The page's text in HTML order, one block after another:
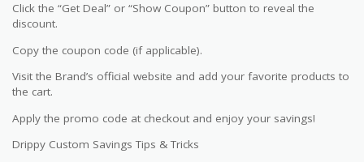
Click the “Get Deal” or “Show Coupon” button to reveal the
discount.
Copy the coupon code (if applicable).
Visit the Brand’s official website and add your favorite products to
the cart.
Apply the promo code at checkout and enjoy your savings!
Drippy Custom Savings Tips & Tricks